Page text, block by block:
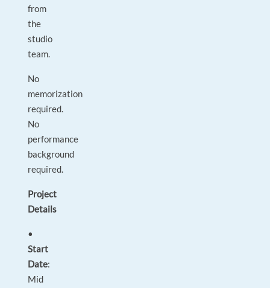
from
the
studio
team.
No
memorization
required.
No
performance
background
required.
Project
Details
•
Start
Date:
Mid